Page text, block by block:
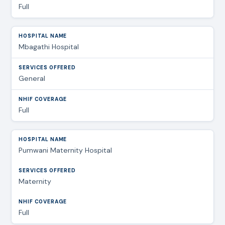
Full
Mbagathi Hospital
General
Full
Pumwani Maternity Hospital
Maternity
Full